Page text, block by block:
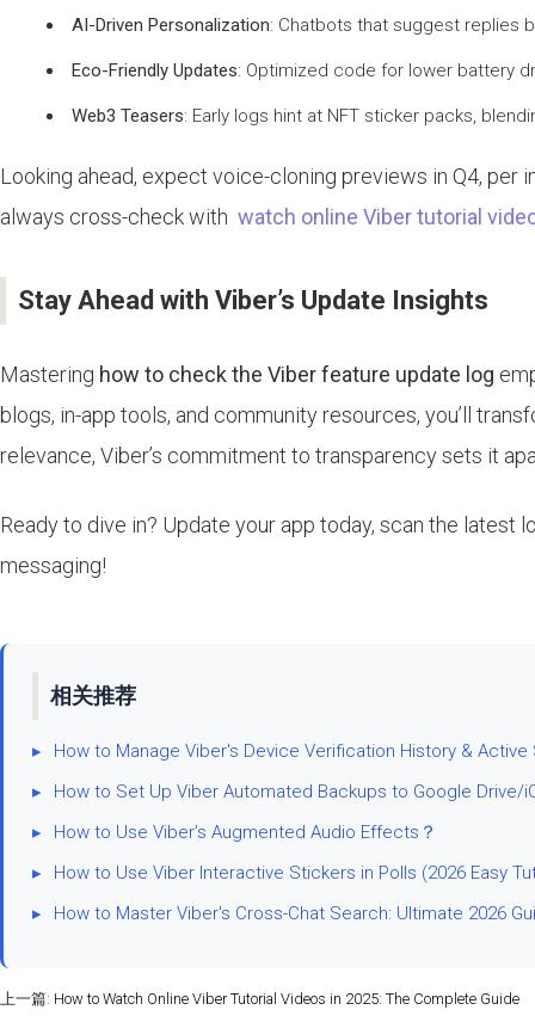
AI-Driven Personalization: Chatbots that suggest replies
Eco-Friendly Updates: Optimized code for lower battery
Web3 Teasers: Early logs hint at NFT sticker packs,
Looking ahead, expect voice-cloning previews in Q4,
always cross-check with watch online Viber tutorial
Stay Ahead with Viber’s Update Insights
Mastering how to check the Viber feature update log
blogs, in-app tools, and community resources, you’ll
relevance, Viber’s commitment to transparency sets it
Ready to dive in? Update your app today, scan the
messaging!
相关推荐
▸
How to Manage Viber's Device Verification History & Active
▸
How to Set Up Viber Automated Backups to Google Drive/
▸
How to Use Viber’s Augmented Audio Effects？
▸
How to Use Viber Interactive Stickers in Polls (2026 Easy
▸
How to Master Viber's Cross-Chat Search: Ultimate 2026
上一篇: How to Watch Online Viber Tutorial Videos in 2025: The Complete Guide